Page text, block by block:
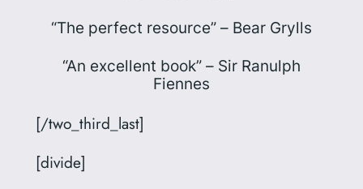
“The perfect resource” – Bear Grylls
“An excellent book” – Sir Ranulph
Fiennes
[/two_third_last]
[divide]